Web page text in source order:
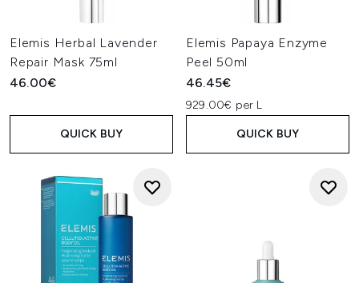
Elemis Herbal Lavender
Repair Mask 75ml
46.00€
QUICK BUY
Elemis Papaya Enzyme
Peel 50ml
46.45€
929.00€ per L
QUICK BUY